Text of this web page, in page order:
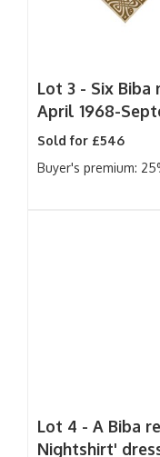
Lot 3 - Six Biba
April 1968-
Sold for £546
Buyer's premium:
Lot 4 - A Biba
Nightshirt'